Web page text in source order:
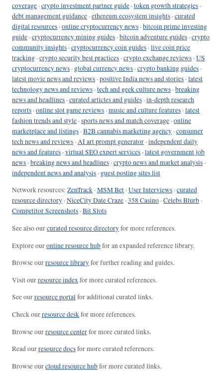
coverage ·crypto investment partner guide ·token growth strategies ·
debt management guidance ·ethereum ecosystem insights ·curated
digital resources ·online cryptocurrency news ·bitcoin prime investing
guide ·cryptocurrency mining guides ·bitcoin adventure guides ·crypto
community insights ·cryptocurrency coin guides ·live coin price
tracking ·crypto security best practices ·crypto exchange reviews ·US
cryptocurrency news · global currency news ·crypto banking guides ·
latest movie news and reviews ·positive India news and stories ·latest
technology news and reviews ·tech and geek culture news ·breaking
news and headlines ·curated articles and guides ·in-depth research
reports ·online slot game reviews ·music and culture features ·latest
fashion trends and style ·sports news and match coverage ·online
marketplace and listings ·B2B cannabis marketing agency ·consumer
tech news and reviews ·AI art prompt generator ·independent daily
news and features ·virtual SEO expert services ·latest government job
news ·breaking news and headlines ·crypto news and market analysis ·
independent news and analysis · guest posting sites list
Network resources: ZenTrack ·MSM Bet ·User Interviews ·curated
resource directory ·NiceCity Date Craze ·358 Casino ·Celebs Blurb ·
Competitor Screenshots ·Bit Slots
See also ourcurated resource directoryfor more references.
Explore ouronline resource hubfor an expanded reference library.
Browse ourresource libraryfor further reading and guides.
Visit ourresource indexfor more curated references.
See ourresource portalfor additional curated links.
Check ourresource deskfor more references.
Browse ourresource centerfor more curated links.
Read ourresource docsfor more curated references.
Browse ourcloud resource hubfor more curated links.